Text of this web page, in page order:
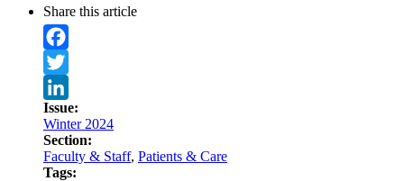
Share this article
Facebook
Twitter
LinkedIn
Issue:
Winter 2024
Section:
Faculty & Staff, Patients & Care
Tags: